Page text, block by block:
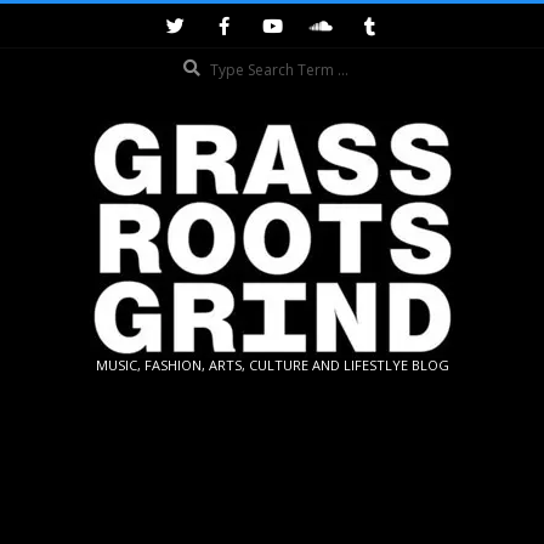
GRASSROOTS
MUSIC, FASHION, ARTS, CULTURE AND LIFESTLYE BLOG